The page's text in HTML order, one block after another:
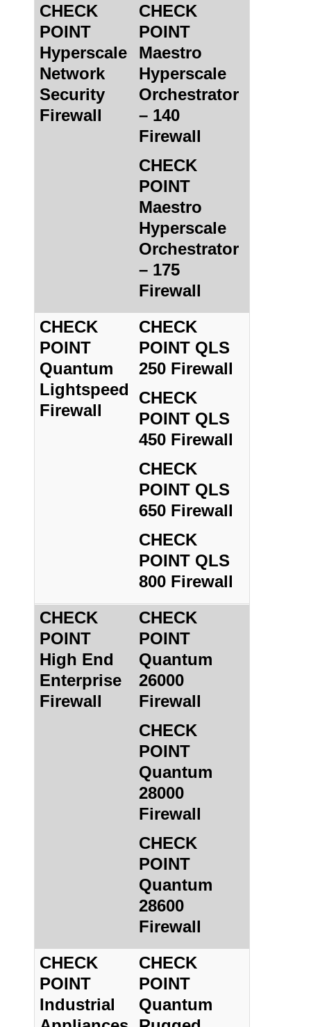
CHECK
POINT
Hyperscale
Network
Security
Firewall
CHECK
POINT
Maestro
Hyperscale
Orchestrator
– 140
Firewall
CHECK
POINT
Maestro
Hyperscale
Orchestrator
– 175
Firewall
CHECK
POINT
Quantum
Lightspeed
Firewall
CHECK
POINT QLS
250 Firewall
CHECK
POINT QLS
450 Firewall
CHECK
POINT QLS
650 Firewall
CHECK
POINT QLS
800 Firewall
CHECK
POINT
High End
Enterprise
Firewall
CHECK
POINT
Quantum
26000
Firewall
CHECK
POINT
Quantum
28000
Firewall
CHECK
POINT
Quantum
28600
Firewall
CHECK
POINT
Industrial
CHECK
POINT
Quantum